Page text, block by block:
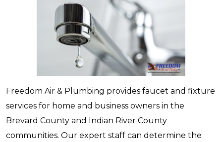
Freedom Air & Plumbing provides faucet and fixture
services for home and business owners in the
Brevard County and Indian River County
communities. Our expert staff can determine the